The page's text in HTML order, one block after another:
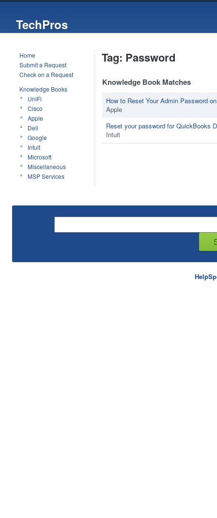
TechPros
Home
Submit a Request
Check on a Request
Knowledge Books
UniFi
Cisco
Apple
Dell
Google
Intuit
Microsoft
Miscellaneous
MSP Services
Tag: Password
Knowledge Book Matches
How to Reset Your Admin Password
Apple
Reset your password for QuickBooks
Intuit